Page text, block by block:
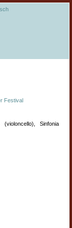
Festival
Sinfonia